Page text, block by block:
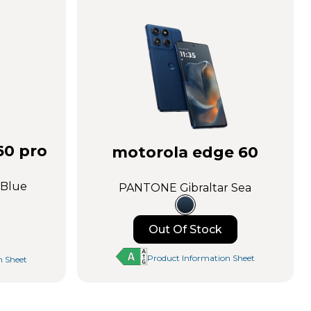
pro
Sheet
motorola edge 60
PANTONE Gibraltar Sea
Out Of Stock
Notify me
Product Information Sheet